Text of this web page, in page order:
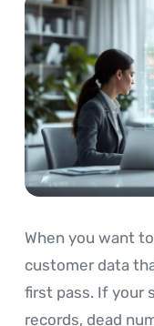
When you want
customer data
first pass. If your
records, dead